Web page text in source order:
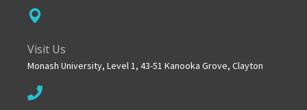
Visit Us
Monash University, Level 1, 43-51 Kanooka Grove, Clayton